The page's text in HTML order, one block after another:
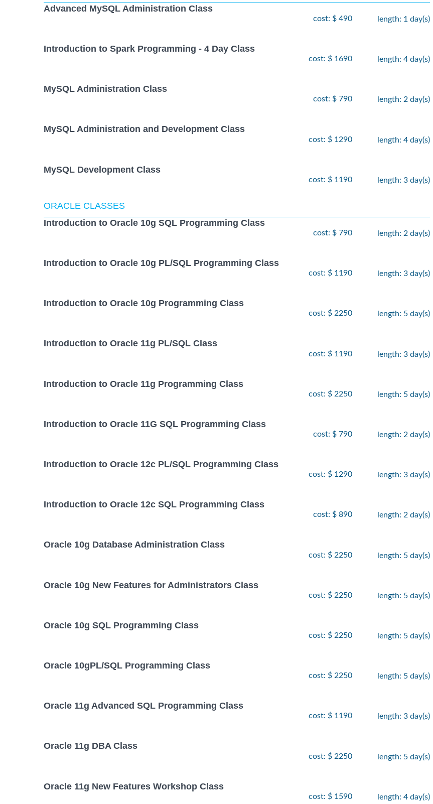
Advanced MySQL Administration Class
cost: $ 490 length: 1 day(s)
Introduction to Spark Programming - 4 Day Class
cost: $ 1690 length: 4 day(s)
MySQL Administration Class
cost: $ 790 length: 2 day(s)
MySQL Administration and Development Class
cost: $ 1290 length: 4 day(s)
MySQL Development Class
cost: $ 1190 length: 3 day(s)
ORACLE CLASSES
Introduction to Oracle 10g SQL Programming Class
cost: $ 790 length: 2 day(s)
Introduction to Oracle 10g PL/SQL Programming Class
cost: $ 1190 length: 3 day(s)
Introduction to Oracle 10g Programming Class
cost: $ 2250 length: 5 day(s)
Introduction to Oracle 11g PL/SQL Class
cost: $ 1190 length: 3 day(s)
Introduction to Oracle 11g Programming Class
cost: $ 2250 length: 5 day(s)
Introduction to Oracle 11G SQL Programming Class
cost: $ 790 length: 2 day(s)
Introduction to Oracle 12c PL/SQL Programming Class
cost: $ 1290 length: 3 day(s)
Introduction to Oracle 12c SQL Programming Class
cost: $ 890 length: 2 day(s)
Oracle 10g Database Administration Class
cost: $ 2250 length: 5 day(s)
Oracle 10g New Features for Administrators Class
cost: $ 2250 length: 5 day(s)
Oracle 10g SQL Programming Class
cost: $ 2250 length: 5 day(s)
Oracle 10gPL/SQL Programming Class
cost: $ 2250 length: 5 day(s)
Oracle 11g Advanced SQL Programming Class
cost: $ 1190 length: 3 day(s)
Oracle 11g DBA Class
cost: $ 2250 length: 5 day(s)
Oracle 11g New Features Workshop Class
cost: $ 1590 length: 4 day(s)